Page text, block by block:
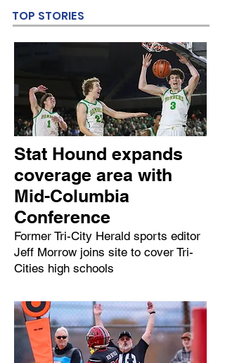
TOP STORIES
Stat Hound expands
coverage area with
Mid-Columbia
Conference
Former Tri-City Herald sports editor
Jeff Morrow joins site to cover Tri-
Cities high schools